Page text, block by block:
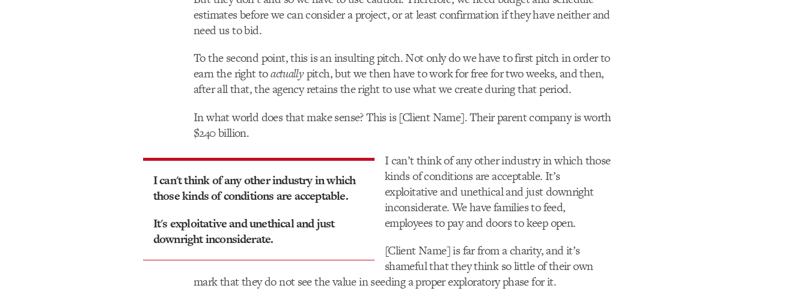
estimates before we can consider a project, or at least confirmation if they have neither and
need us to bid.
To the second point, this is an insulting pitch. Not only do we have to first pitch in order to
earn the right toactuallypitch, but we then have to work for free for two weeks, and then,
after all that, the agency retains the right to use what we create during that period.
In what world does that make sense? This is [Client Name]. Their parent company is worth
$240 billion.
I can't think of any other industry in which
those kinds of conditions are acceptable.
It's exploitative and unethical and just
downright inconsiderate.
I can’t think of any other industry in which those
kinds of conditions are acceptable. It’s
exploitative and unethical and just downright
inconsiderate. We have families to feed,
employees to pay and doors to keep open.
[Client Name] is far from a charity, and it’s
shameful that they think so little of their own
mark that they do not see the value in seeding a proper exploratory phase for it.